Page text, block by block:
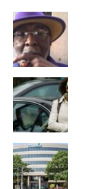
operation.